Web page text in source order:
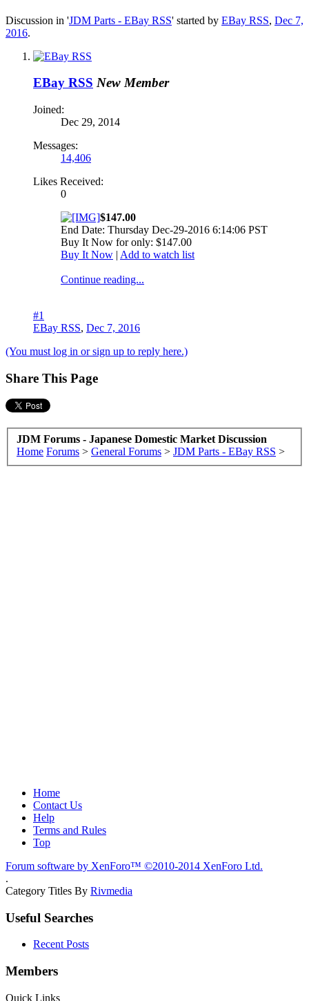
Discussion in 'JDM Parts - EBay RSS' started by EBay RSS, Dec 7,
2016.
EBay RSS New Member
Joined:
Dec 29, 2014
Messages:
14,406
Likes Received:
0
$147.00
End Date: Thursday Dec-29-2016 6:14:06 PST
Buy It Now for only: $147.00
Buy It Now | Add to watch list
Continue reading...
#1
EBay RSS, Dec 7, 2016
(You must log in or sign up to reply here.)
Share This Page
JDM Forums - Japanese Domestic Market Discussion
Home Forums > General Forums > JDM Parts - EBay RSS >
Home
Contact Us
Help
Terms and Rules
Top
Forum software by XenForo™ ©2010-2014 XenForo Ltd.
.
Category Titles By Rivmedia
Useful Searches
Recent Posts
Members
Quick Links